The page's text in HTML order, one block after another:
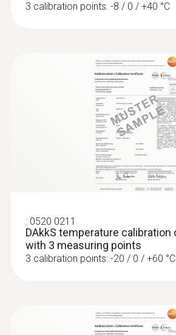
3 calibration points: -8 / 0 / +40 °C
: 0520 0211
DAkkS temperature calibration
with 3 measuring points
3 calibration points: -20 / 0 / +60 °C